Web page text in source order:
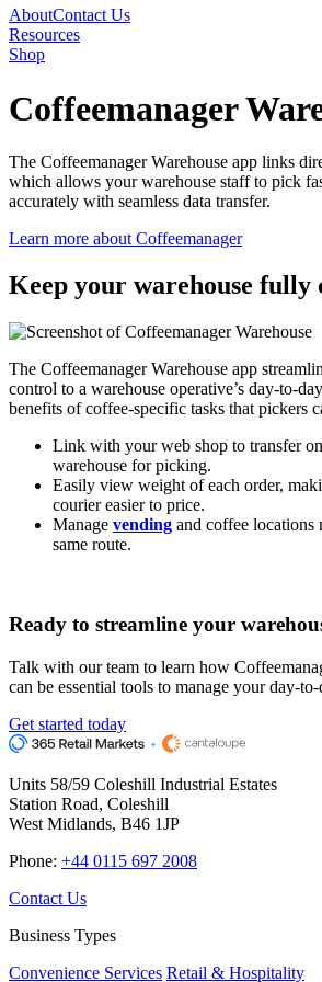
AboutContact Us
Resources
Shop
Coffeemanager
The CoffeemanagerWarehouse app links
which allows your warehouse staff to pick
accurately with seamless data transfer.
Learn more about Coffeemanager
Keep your warehouse fully
The Coffeemanager Warehouse app
control to a warehouse operative’s day-to-
benefits of coffee-specific tasks that pickers
Link with your web shop to transfer
warehouse for picking.
Easily view weight of each order,
courier easier to price.
Manage vending and coffee
same route.
Ready to streamline your
Talk with our team to learn how
can be essential tools to manage your day-
Get started today
Units 58/59 Coleshill Industrial Estates
Station Road, Coleshill
West Midlands, B46 1JP
Phone: +44 0115 697 2008
Contact Us
Business Types
Convenience Services Retail & Hospitality